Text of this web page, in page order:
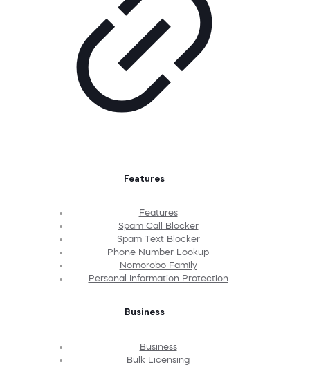
Features
Features
Spam Call Blocker
Spam Text Blocker
Phone Number Lookup
Nomorobo Family
Personal Information Protection
Business
Business
Bulk Licensing